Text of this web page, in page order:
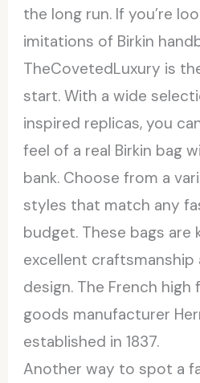
the long run. If you’re
imitations of Birkin
TheCovetedLuxury is
start. With a wide
inspired replicas, you
feel of a real Birkin bag
bank. Choose from a
styles that match any
budget. These bags are
excellent craftsmanship
design. The French high
goods manufacturer
established in 1837.
Another way to spot a